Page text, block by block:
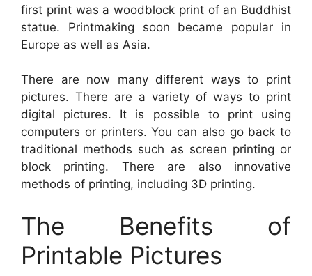
first print was a woodblock print of an Buddhist
statue. Printmaking soon became popular in
Europe as well as Asia.
There are now many different ways to print
pictures. There are a variety of ways to print
digital pictures. It is possible to print using
computers or printers. You can also go back to
traditional methods such as screen printing or
block printing. There are also innovative
methods of printing, including 3D printing.
The Benefits of
Printable Pictures